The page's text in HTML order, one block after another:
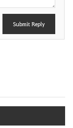
Submit Reply